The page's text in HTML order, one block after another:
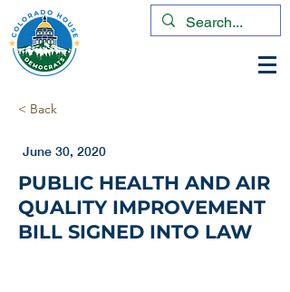
< Back
June 30, 2020
PUBLIC HEALTH AND AIR
QUALITY IMPROVEMENT
BILL SIGNED INTO LAW